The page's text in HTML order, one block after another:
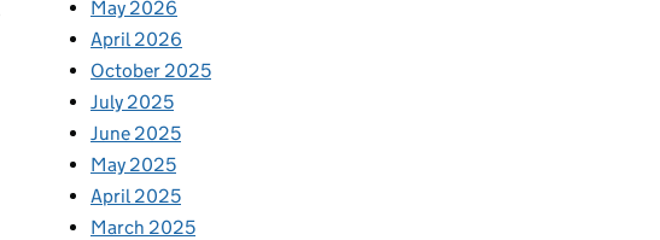
May 2026
April 2026
October 2025
July 2025
June 2025
May 2025
April 2025
March 2025